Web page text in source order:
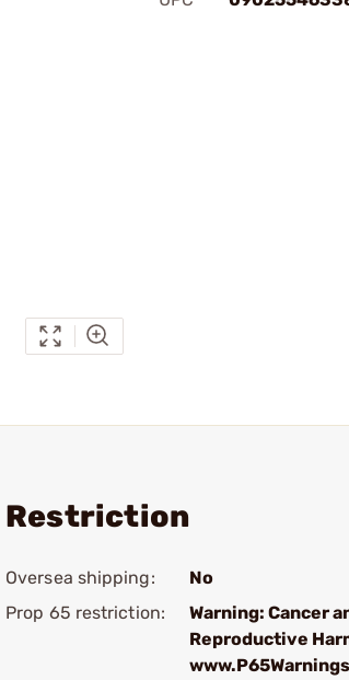
Restriction
Oversea shipping:
No
Prop 65 restriction:
Warning: Cancer
Reproductive